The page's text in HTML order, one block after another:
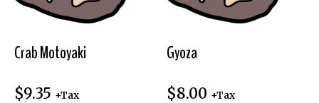
Crab Motoyaki
$9.35 +Tax
Gyoza
$8.00 +Tax